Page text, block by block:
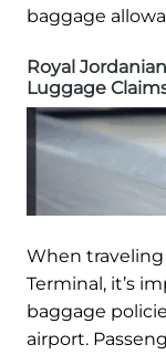
baggage
Royal
Luggage
When traveling
Terminal, it’s
baggage
airport.